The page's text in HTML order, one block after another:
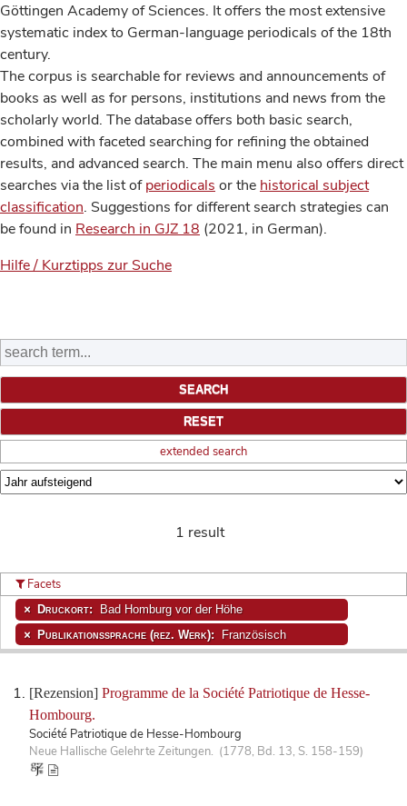
Göttingen Academy of Sciences. It offers the most extensive
systematic index to German-language periodicals of the 18th
century.
The corpus is searchable for reviews and announcements of
books as well as for persons, institutions and news from the
scholarly world. The database offers both basic search,
combined with faceted searching for refining the obtained
results, and advanced search. The main menu also offers direct
searches via the list ofperiodicals or the historical subject
classification. Suggestions for different search strategies can
be found in Research in GJZ 18 (2021, in German).
Hilfe / Kurztipps zur Suche
extended search
1 result
[Rezension] Programme de la Société Patriotique de Hesse-
Hombourg.
Société Patriotique de Hesse-Hombourg
Neue Hallische Gelehrte Zeitungen. (1778, Bd. 13, S. 158-159)
Facets
Druckort: Bad Homburg vor der Höhe
Publikationssprache (rez. Werk): Französisch